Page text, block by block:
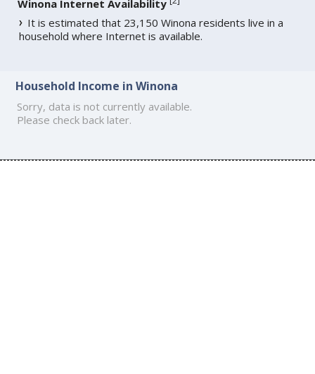
Winona Internet Availability
It is estimated that 23,150 Winona residents live in a
household where Internet is available.
Household Income in Winona
Sorry, data is not currently available.
Please check back later.